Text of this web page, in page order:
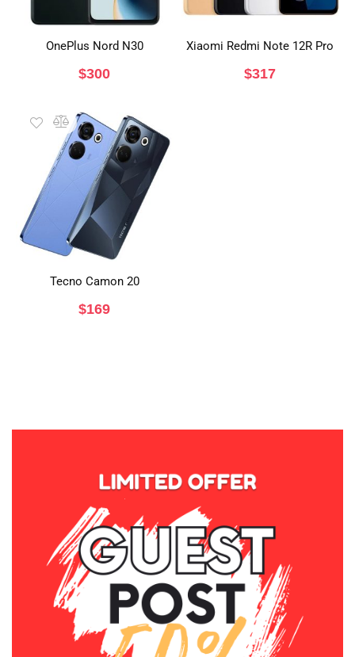
OnePlus Nord N30
$300
Xiaomi Redmi Note 12R Pro
$317
Tecno Camon 20
$169